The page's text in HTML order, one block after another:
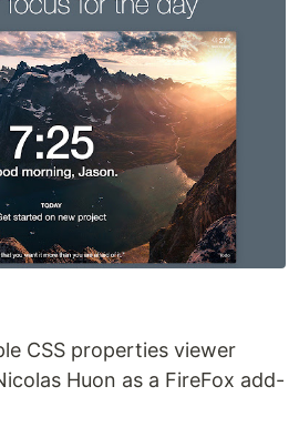
CSS properties viewer
Huon as a FireFox add-